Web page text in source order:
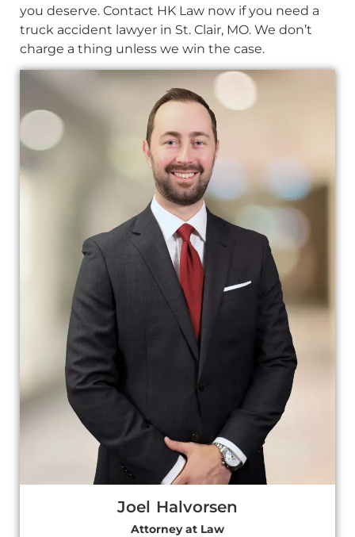
you deserve. Contact HK Law now if you need a
truck accident lawyer in St. Clair, MO. We don’t
charge a thing unless we win the case.
Joel Halvorsen
Attorney at Law